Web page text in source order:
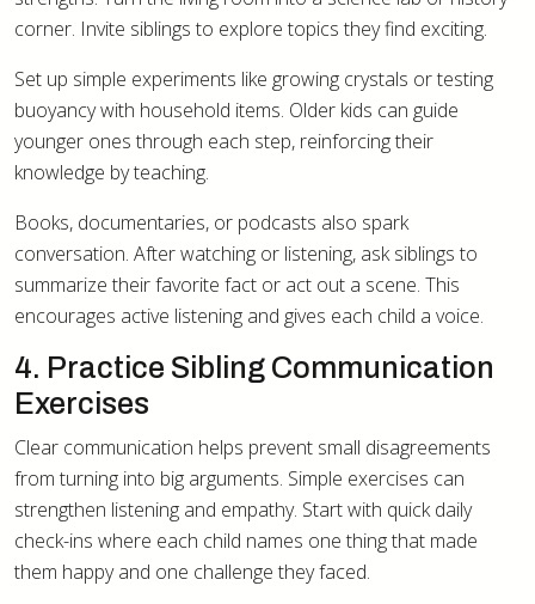
corner. Invite siblings to explore topics they find exciting.
Set up simple experiments like growing crystals or testing
buoyancy with household items. Older kids can guide
younger ones through each step, reinforcing their
knowledge by teaching.
Books, documentaries, or podcasts also spark
conversation. After watching or listening, ask siblings to
summarize their favorite fact or act out a scene. This
encourages active listening and gives each child a voice.
4. Practice Sibling Communication
Exercises
Clear communication helps prevent small disagreements
from turning into big arguments. Simple exercises can
strengthen listening and empathy. Start with quick daily
check-ins where each child names one thing that made
them happy and one challenge they faced.